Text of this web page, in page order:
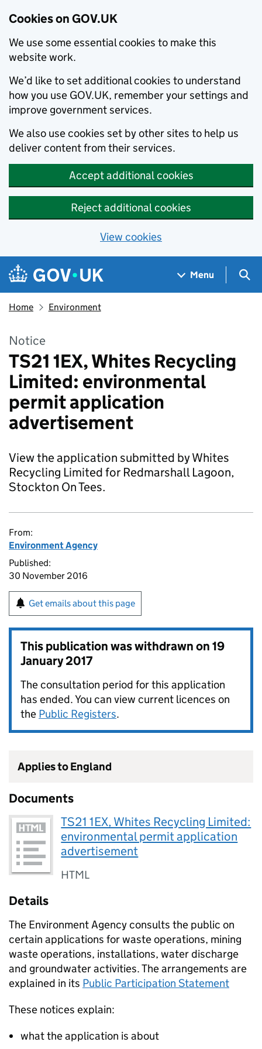
Cookies on GOV.UK
We use some essential cookies to make this
website work.
We’d like to set additional cookies to understand
how you use GOV.UK, remember your settings and
improve government services.
We also use cookies set by other sites to help us
deliver content from their services.
Accept additional cookies
Reject additional cookies
View cookies
Skip to main content
Navigation menu
Menu
Home Environment
Notice
TS21 1EX, Whites Recycling
Limited: environmental
permit application
advertisement
View the application submitted by Whites
Recycling Limited for Redmarshall Lagoon,
Stockton On Tees.
From:
Environment Agency
Published:
30 November 2016
Get emails about this page
This publication was withdrawn on19
January 2017
The consultation period for this application
has ended. You can view current licences on
the Public Registers.
Applies to England
Documents
TS21 1EX, Whites Recycling Limited:
environmental permit application
advertisement
HTML
Details
The Environment Agency consults the public on
certain applications for waste operations, mining
waste operations, installations, water discharge
and groundwater activities. The arrangements are
explained in its Public Participation Statement
These notices explain:
what the application is about